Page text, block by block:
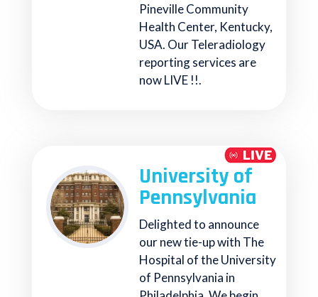
Pineville Community
Health Center, Kentucky,
USA. Our Teleradiology
reporting services are
now LIVE !!.
University of
Pennsylvania
Delighted to announce
our new tie-up with The
Hospital of the University
of Pennsylvania in